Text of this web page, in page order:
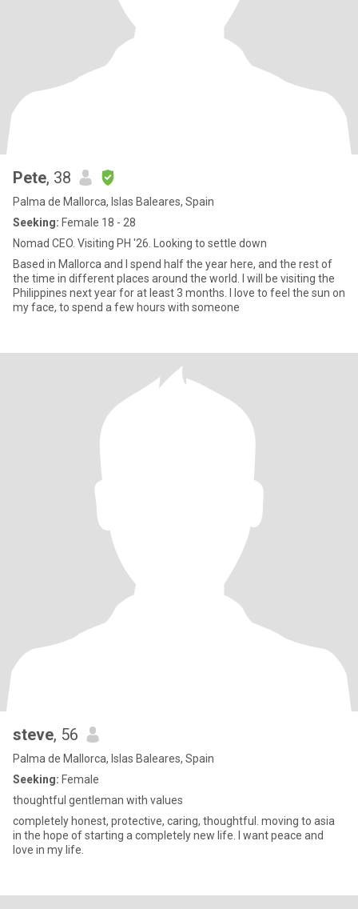
Pete, 38
Palma de Mallorca, Islas Baleares, Spain
Seeking: Female 18 - 28
Nomad CEO. Visiting PH '26. Looking to settle down
Based in Mallorca and I spend half the year here, and the rest of
the time in different places around the world. I will be visiting the
Philippines next year for at least 3 months. l love to feel the sun on
my face, to spend a few hours with someone
steve, 56
Palma de Mallorca, Islas Baleares, Spain
Seeking: Female
thoughtful gentleman with values
completely honest, protective, caring, thoughtful. moving to asia
in the hope of starting a completely new life. I want peace and
love in my life.